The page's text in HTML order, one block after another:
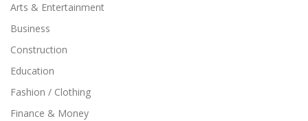
Arts & Entertainment
Business
Construction
Education
Fashion / Clothing
Finance & Money